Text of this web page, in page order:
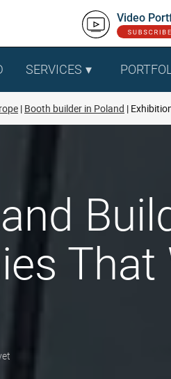
Video
SERVICES
Booth builder in Poland